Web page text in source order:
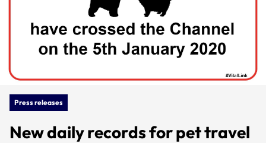
Press releases
New daily records for pet travel